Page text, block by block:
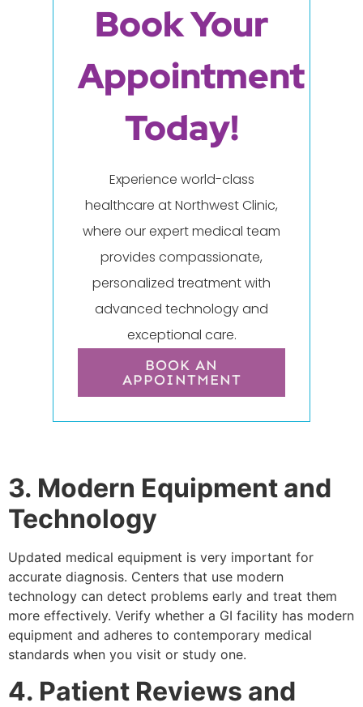
Book Your
Appointment
Today!
Experience world-class
healthcare at Northwest Clinic,
where our expert medical team
provides compassionate,
personalized treatment with
advanced technology and
exceptional care.
BOOK AN
APPOINTMENT
3. Modern Equipment and
Technology
Updated medical equipment is very important for
accurate diagnosis. Centers that use modern
technology can detect problems early and treat them
more effectively. Verify whether a GI facility has modern
equipment and adheres to contemporary medical
standards when you visit or study one.
4. Patient Reviews and